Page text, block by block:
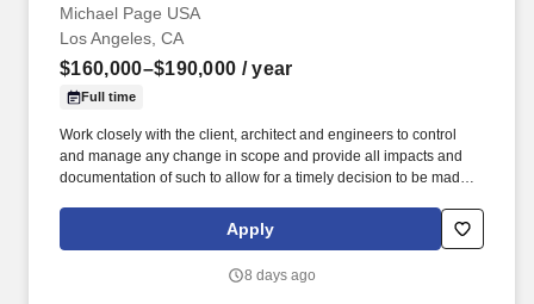
Michael Page USA
Los Angeles, CA
$160,000–$190,000 / year
Full time
Work closely with the client, architect and engineers to control
and manage any change in scope and provide all impacts and
documentation of such to allow for a timely decision to be made,
Owner's approval. Provide monthly invoices and oversee all
documentation and approvals needed to ensure timely funding
Apply
8 days ago